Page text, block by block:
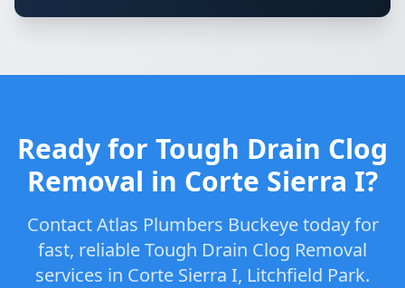
Ready for Tough Drain Clog
Removal in Corte Sierra I?
Contact Atlas Plumbers Buckeye today for
fast, reliable Tough Drain Clog Removal
services in Corte Sierra I, Litchfield Park.